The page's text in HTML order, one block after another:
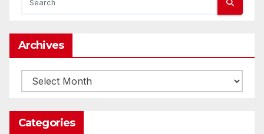
Archives
Archives
Categories